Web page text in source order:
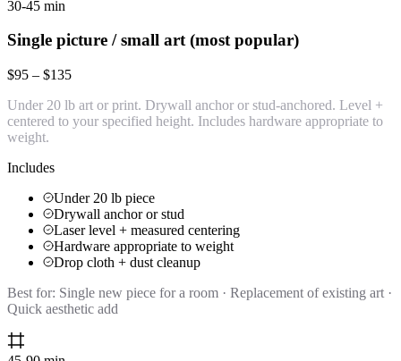
30-45 min
Single picture / small art (most popular)
$95 – $135
Under 20 lb art or print. Drywall anchor or stud-anchored. Level +
centered to your specified height. Includes hardware appropriate to
weight.
Includes
Under 20 lb piece
Drywall anchor or stud
Laser level + measured centering
Hardware appropriate to weight
Drop cloth + dust cleanup
Best for: Single new piece for a room · Replacement of existing art ·
Quick aesthetic add